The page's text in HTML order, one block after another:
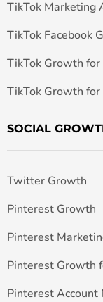
TikTok Marketing
TikTok Facebook
TikTok Growth for
TikTok Growth for
SOCIAL
Twitter Growth
Pinterest Growth
Pinterest
Pinterest Growth
Pinterest Account